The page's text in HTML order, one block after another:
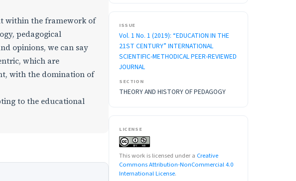
within the framework of
pedagogical
opinions, we can say
which are
with the domination of
to the educational
ISSUE
Vol. 1 No. 1 (2019): “EDUCATION IN THE
21ST CENTURY” INTERNATIONAL
SCIENTIFIC-METHODICAL PEER-REVIEWED
JOURNAL
SECTION
THEORY AND HISTORY OF PEDAGOGY
LICENSE
This work is licensed under a Creative
Commons Attribution-NonCommercial 4.0
International License.